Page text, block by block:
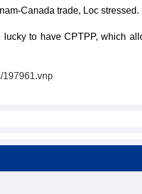
Canada trade, Loc stressed.
to have CPTPP, which
197961.vnp